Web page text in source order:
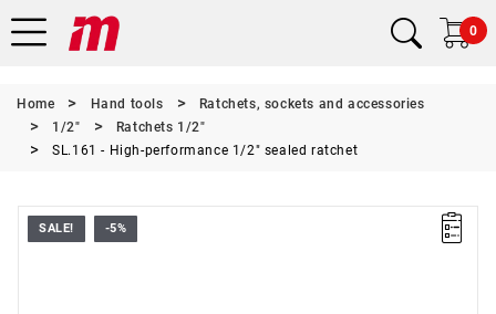
0
Home Hand tools
Ratchets, sockets and accessories
1/2"
Ratchets 1/2"
SL.161 - High-performance 1/2" sealed ratchet
SALE! -5%